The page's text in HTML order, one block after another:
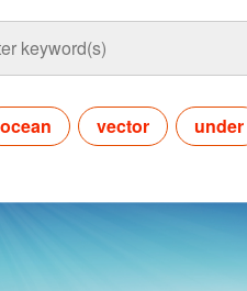
ocean vector under